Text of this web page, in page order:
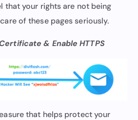
that your rights are not being
of these pages seriously.
& Enable HTTPS
that helps protect your